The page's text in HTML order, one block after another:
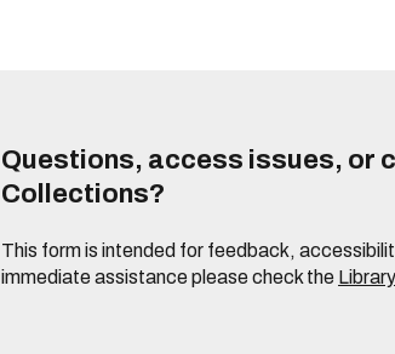
Questions, access issues, or
Collections?
This form is intended for feedback,
immediate assistance please check the